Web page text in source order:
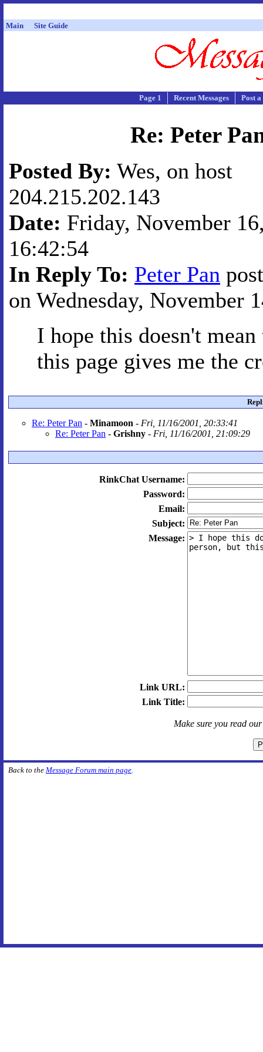
Main Site Guide
Page 1 Recent Messages Post
Re: Peter
Posted By: Wes, on host
204.215.202.143
Date: Friday, November
16:42:54
In Reply To: Peter Pan
on Wednesday, November
I hope this doesn't
this page gives me the
Re: Peter Pan - Minamoon - Fri, 11/16/2001, 20:33:41
Re: Peter Pan - Grishny - Fri, 11/16/2001, 21:09:29
RinkChat Username:
Password:
Email:
Subject:
Message:
Link URL:
Link Title:
Make sure you read
Back to the Message Forum main page.